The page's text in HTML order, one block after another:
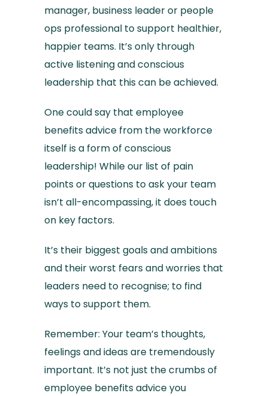
manager, business leader or people
ops professional to support healthier,
happier teams. It’s only through
active listening and conscious
leadership that this can be achieved.
One could say that employee
benefits advice from the workforce
itself is a form of conscious
leadership! While our list of pain
points or questions to ask your team
isn’t all-encompassing, it does touch
on key factors.
It’s their biggest goals and ambitions
and their worst fears and worries that
leaders need to recognise; to find
ways to support them.
Remember: Your team’s thoughts,
feelings and ideas are tremendously
important. It’s not just the crumbs of
employee benefits advice you